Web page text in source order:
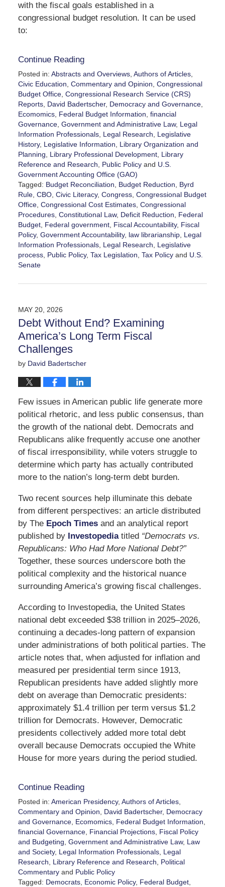
with the fiscal goals established in a
congressional budget resolution. It can be used
to:
Continue Reading
Posted in: Abstracts and Overviews, Authors of Articles,
Civic Education, Commentary and Opinion, Congressional
Budget Office, Congressional Research Service (CRS)
Reports, David Badertscher, Democracy and Governance,
Ecomomics, Federal Budget Information, financial
Governance, Government and Administrative Law, Legal
Information Professionals, Legal Research, Legislative
History, Legislative Information, Library Organization and
Planning, Library Professional Development, Library
Reference and Research, Public Policyand U.S.
Government Accounting Office (GAO)
Tagged: Budget Reconciliation, Budget Reduction, Byrd
Rule, CBO, Civic Literacy, Congress, Congressional Budget
Office, Congressional Cost Estimates, Congressional
Procedures, Constitutional Law, Deficit Reduction, Federal
Budget, Federal government, Fiscal Accountability, Fiscal
Policy, Government Accountability, law librarianship, Legal
Information Professionals, Legal Research, Legislative
process, Public Policy, Tax Legislation, Tax Policyand U.S.
Senate
June
1:55
pm
MAY 20, 2026
Debt Without End? Examining
America’s Long Term Fiscal
Challenges
by David Badertscher
Few issues in American public life generate more
political rhetoric, and less public consensus, than
the growth of the national debt. Democrats and
Republicans alike frequently accuse one another
of fiscal irresponsibility, while voters struggle to
determine which party has actually contributed
more to the nation’s long-term debt burden.
Two recent sources help illuminate this debate
from different perspectives: an article distributed
by TheEpoch Timesand an analytical report
published by Investopediatitled “Democrats vs.
Republicans: Who Had More National Debt?”
Together, these sources underscore both the
political complexity and the historical nuance
surrounding America’s growing fiscal challenges.
According to Investopedia, the United States
national debt exceeded $38 trillion in 2025–2026,
continuing a decades-long pattern of expansion
under administrations of both political parties. The
article notes that, when adjusted for inflation and
measured per presidential term since 1913,
Republican presidents have added slightly more
debt on average than Democratic presidents:
approximately $1.4 trillion per term versus $1.2
trillion for Democrats. However, Democratic
presidents collectively added more total debt
overall because Democrats occupied the White
House for more years during the period studied.
Continue Reading
Posted in: American Presidency, Authors of Articles,
Commentary and Opinion, David Badertscher, Democracy
and Governance, Ecomomics, Federal Budget Information,
financial Governance, Financial Projections, Fiscal Policy
and Budgeting, Government and Administrative Law, Law
and Society, Legal Information Professionals, Legal
Research, Library Reference and Research, Political
Commentaryand Public Policy
Tagged: Democrats, Economic Policy, Federal Budget,